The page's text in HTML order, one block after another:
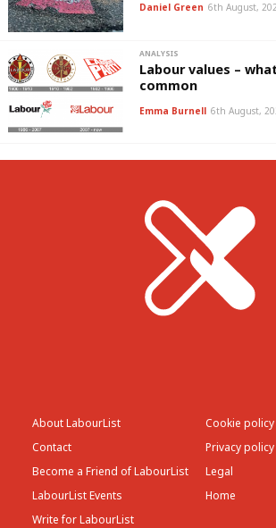
Daniel Green 6th August,
ANALYSIS
Labour values –
common
Emma Burnell 6th August,
About LabourList
Contact
Become a Friend of LabourList
LabourList Events
Write for LabourList
Cookie policy
Privacy policy
Legal
Home